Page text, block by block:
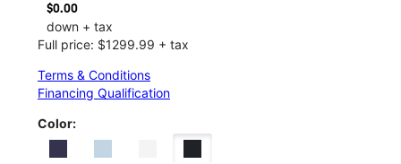
$0.00
down + tax
Full price: $1299.99 + tax
Terms & Conditions
Financing Qualification
Color: